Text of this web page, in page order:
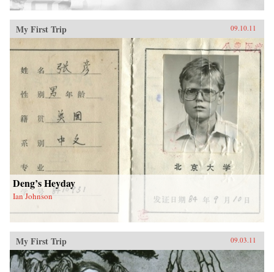
My First Trip 09.10.11
Deng’s Heyday
Ian Johnson
My First Trip 09.03.11